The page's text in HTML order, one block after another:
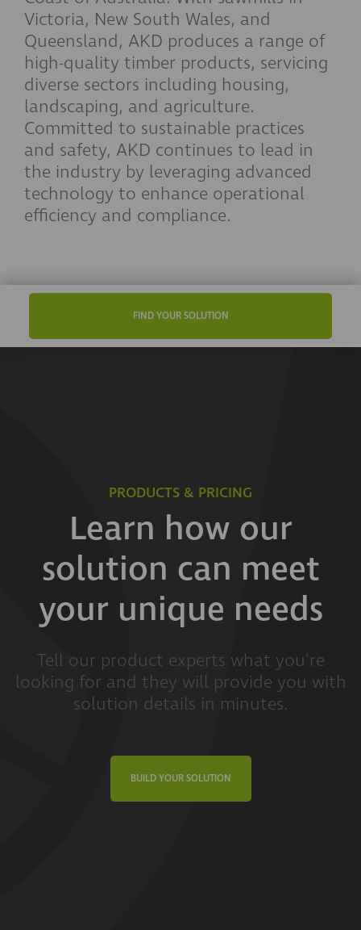
Victoria, New South Wales, and
Queensland, AKD produces a range of
high-quality timber products, servicing
diverse sectors including housing,
landscaping, and agriculture.
Committed to sustainable practices
and safety, AKD continues to lead in
the industry by leveraging advanced
technology to enhance operational
efficiency and compliance.
FIND YOUR SOLUTION
PRODUCTS & PRICING
Learn how our
solution can meet
your unique needs
Tell our product experts what you're
looking for and they will provide you with
solution details in minutes.
BUILD YOUR SOLUTION